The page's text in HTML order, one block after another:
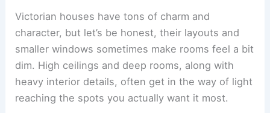
Victorian houses have tons of charm and
character, but let’s be honest, their layouts and
smaller windows sometimes make rooms feel a bit
dim. High ceilings and deep rooms, along with
heavy interior details, often get in the way of light
reaching the spots you actually want it most.